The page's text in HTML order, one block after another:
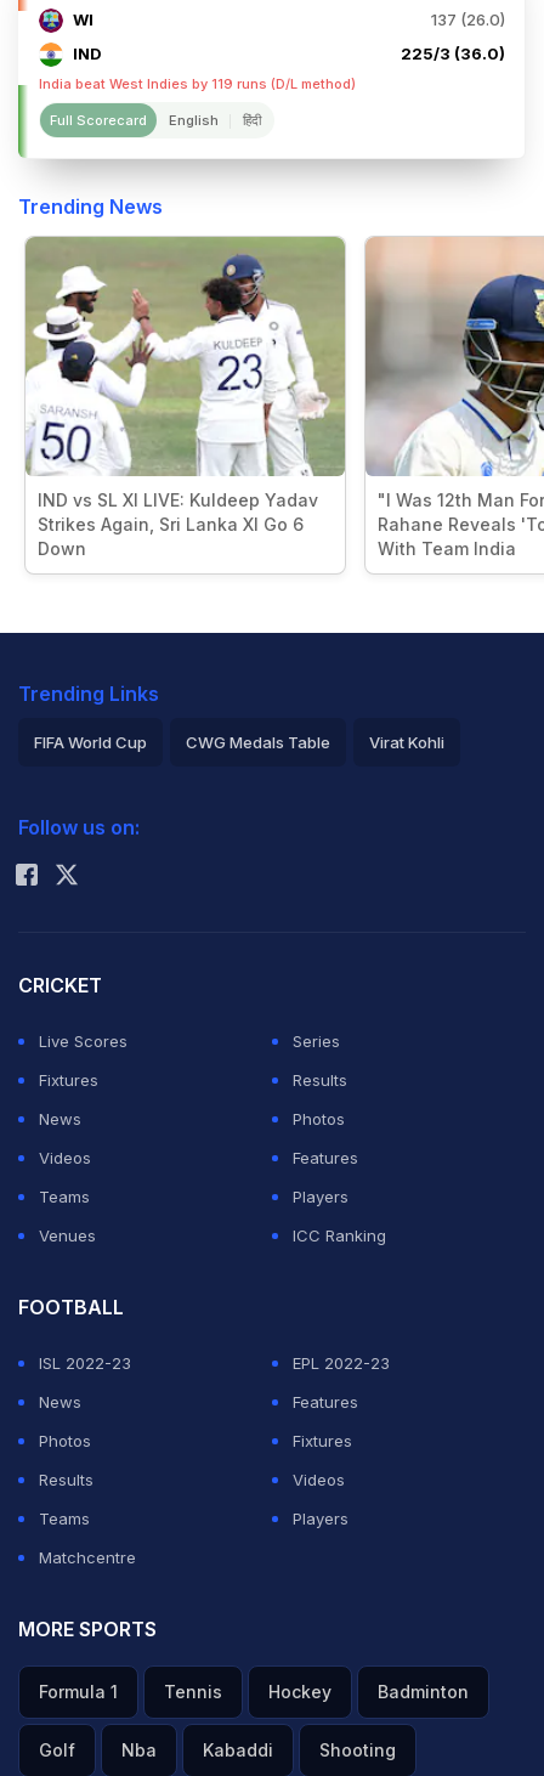
WI
137 (26.0)
IND
225/3 (36.0)
India beat West Indies by 119 runs (D/L method)
Full Scorecard English हिंदी
Trending News
IND vs SL XI LIVE: Kuldeep Yadav
Strikes Again, Sri Lanka XI Go 6
Down
"I Was 12th Man
Rahane Reveals
With Team India
Trending Links
FIFA World Cup CWG Medals Table Virat Kohli
Rohit Sharma
Follow us on:
CRICKET
Live Scores
Series
Fixtures
Results
News
Photos
Videos
Features
Teams
Players
Venues
ICC Ranking
FOOTBALL
ISL 2022-23
EPL 2022-23
News
Features
Photos
Fixtures
Results
Videos
Teams
Players
Matchcentre
MORE SPORTS
Formula 1 Tennis Hockey Badminton
Golf Nba Kabaddi Shooting